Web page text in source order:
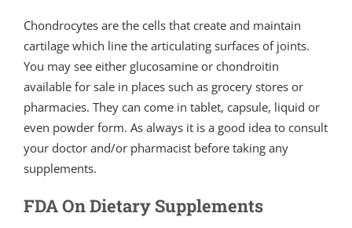
Chondrocytes are the cells that create and maintain
cartilage which line the articulating surfaces of joints.
You may see either glucosamine or chondroitin
available for sale in places such as grocery stores or
pharmacies. They can come in tablet, capsule, liquid or
even powder form. As always it is a good idea to consult
your doctor and/or pharmacist before taking any
supplements.
FDA On Dietary Supplements